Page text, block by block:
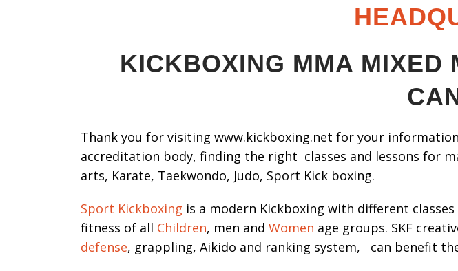
KICKBOXING MMA MIXED
Thank you for visiting www.kickboxing.net for your
accreditation body, finding the right classes and lessons for
arts, Karate, Taekwondo, Judo, Sport Kick boxing.
Sport Kickboxing is a modern Kickboxing with different
fitness of all Children, men and Women age groups. SKF
defense, grappling, Aikido and ranking system, can benefit